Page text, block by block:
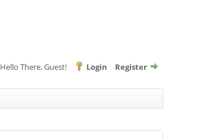
Hello There, Guest! Login Register